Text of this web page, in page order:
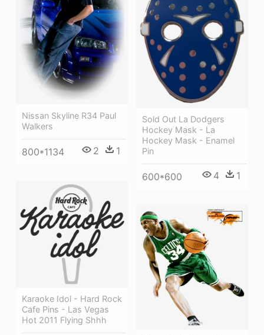
Nissan Skyline R34 Paul
Walkers
800*1134 2 1
Sold Out La Dodgers
Hockey Mask - La
Hockey Mask - Enamel
Pin
600*600 4 1
Karaoke Idol - Hard Rock
Cafe Pins - Las Vegas
Hot 2011 Flying Shhh